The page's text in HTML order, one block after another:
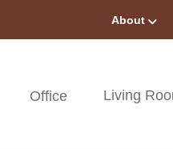
About
Office Living